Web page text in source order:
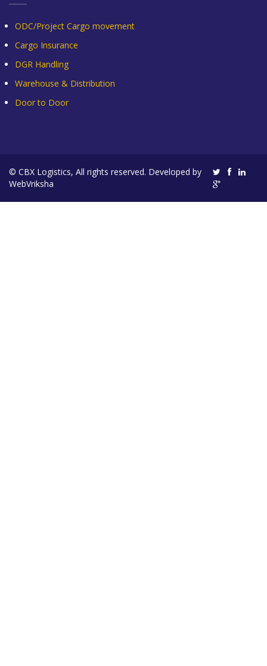
ODC/Project Cargo movement
Cargo Insurance
DGR Handling
Warehouse & Distribution
Door to Door
© CBX Logistics, All rights reserved. Developed by
WebVriksha